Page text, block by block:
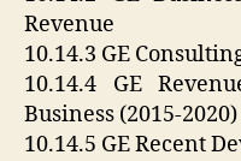
Revenue
10.14.3 GE
10.14.4 GE
Business (2015-2020)
10.14.5 GE Recent